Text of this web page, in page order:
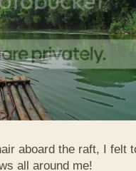
aboard the raft, I felt
all around me!